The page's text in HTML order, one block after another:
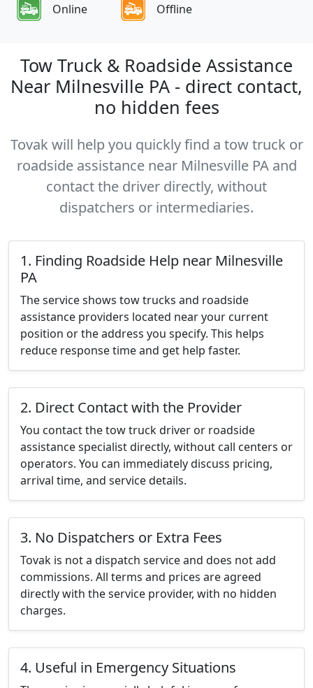
Online Offline
Tow Truck & Roadside Assistance
Near Milnesville PA - direct contact,
no hidden fees
Tovak will help you quickly find a tow truck or
roadside assistance near Milnesville PA and
contact the driver directly, without
dispatchers or intermediaries.
1. Finding Roadside Help near Milnesville
PA
The service shows tow trucks and roadside
assistance providers located near your current
position or the address you specify. This helps
reduce response time and get help faster.
2. Direct Contact with the Provider
You contact the tow truck driver or roadside
assistance specialist directly, without call centers or
operators. You can immediately discuss pricing,
arrival time, and service details.
3. No Dispatchers or Extra Fees
Tovak is not a dispatch service and does not add
commissions. All terms and prices are agreed
directly with the service provider, with no hidden
charges.
4. Useful in Emergency Situations